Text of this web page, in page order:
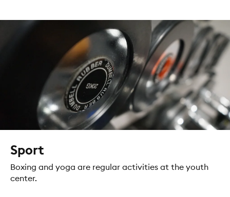
Sport
Boxing and yoga are regular activities at the youth
center.